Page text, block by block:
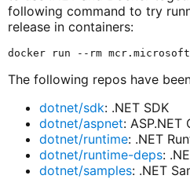
following command to try
release in containers:
The following repos have
dotnet/sdk: .NET SDK
dotnet/aspnet: ASP.NET
dotnet/runtime: .NET
dotnet/runtime-deps:
dotnet/samples: .NET